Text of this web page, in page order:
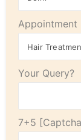
Appointment
Your Query?
7+5